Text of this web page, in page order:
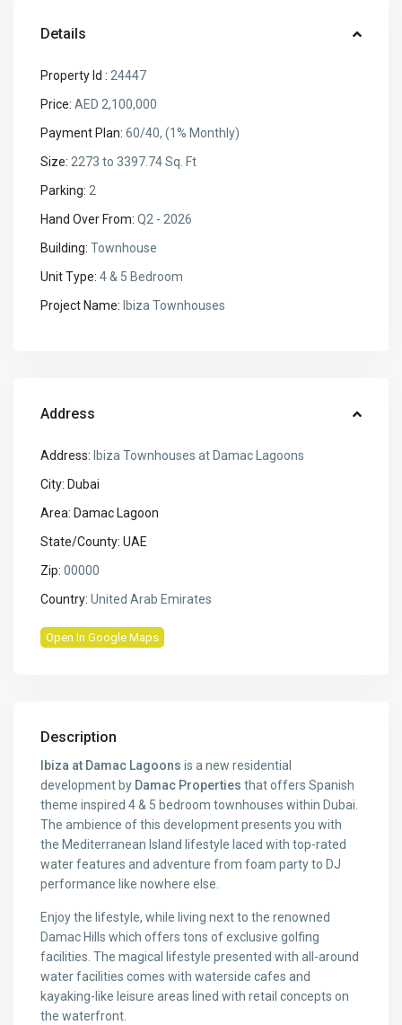
Details
Property Id : 24447
Price: AED 2,100,000
Payment Plan: 60/40, (1% Monthly)
Size: 2273 to 3397.74 Sq. Ft
Parking: 2
Hand Over From: Q2 - 2026
Building: Townhouse
Unit Type: 4 & 5 Bedroom
Project Name: Ibiza Townhouses
Address
Address: Ibiza Townhouses at Damac Lagoons
City: Dubai
Area: Damac Lagoon
State/County: UAE
Zip: 00000
Country: United Arab Emirates
Open In Google Maps
Description
Ibiza at Damac Lagoons is a new residential
development by Damac Properties that offers Spanish
theme inspired 4 & 5 bedroom townhouses within Dubai.
The ambience of this development presents you with
the Mediterranean Island lifestyle laced with top-rated
water features and adventure from foam party to DJ
performance like nowhere else.
Enjoy the lifestyle, while living next to the renowned
Damac Hills which offers tons of exclusive golfing
facilities. The magical lifestyle presented with all-around
water facilities comes with waterside cafes and
kayaking-like leisure areas lined with retail concepts on
the waterfront.